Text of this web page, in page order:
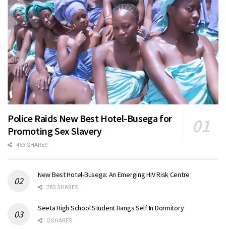
Police Raids New Best Hotel-Busega for
Promoting Sex Slavery
453 SHARES
New Best Hotel-Busega: An Emerging HIV Risk Centre
783 SHARES
Seeta High School Student Hangs Self In Dormitory
0 SHARES